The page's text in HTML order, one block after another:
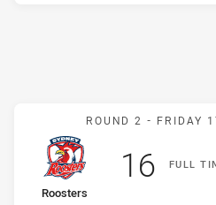
ROUND 2 - FRIDAY
FULLT
home Team
Roosters
Scored
16